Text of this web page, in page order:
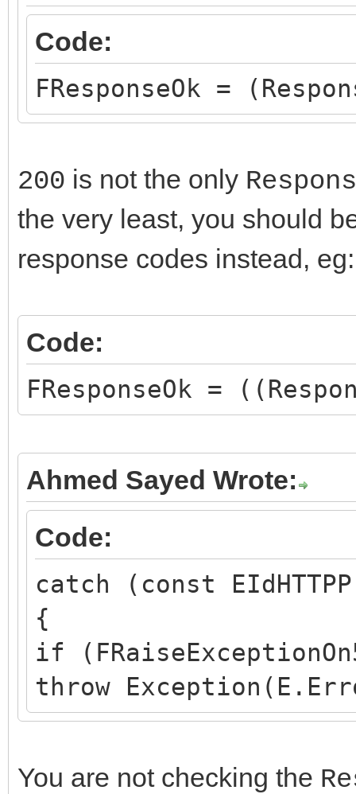
Code:
FResponseOk =
200 is not the only
the very least, you should
response codes instead, eg:
Code:
FResponseOk =
Ahmed Sayed Wrote:
Code:
catch (const
{
if
throw
You are not checking the